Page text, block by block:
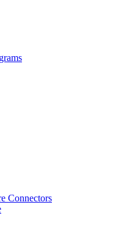
Connectors